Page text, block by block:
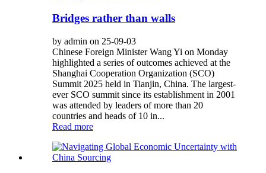
Bridges rather than walls
by admin on 25-09-03
Chinese Foreign Minister Wang Yi on Monday
highlighted a series of outcomes achieved at the
Shanghai Cooperation Organization (SCO)
Summit 2025 held in Tianjin, China. The largest-
ever SCO summit since its establishment in 2001
was attended by leaders of more than 20
countries and heads of 10 in...
Read more